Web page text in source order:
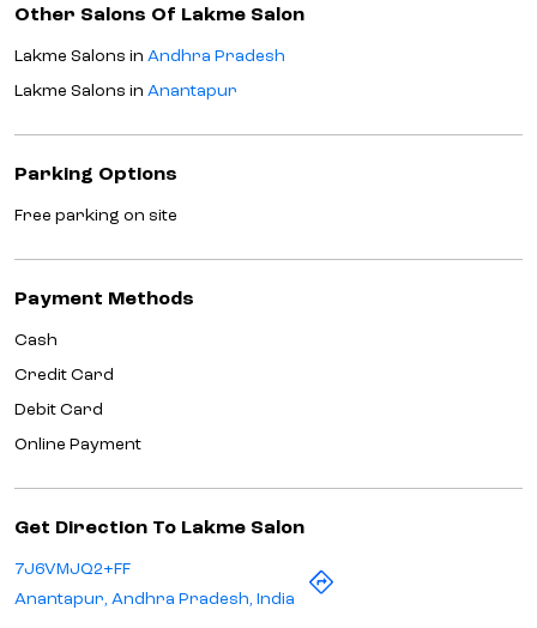
Other Salons Of Lakme Salon
Lakme Salons in Andhra Pradesh
Lakme Salons in Anantapur
Parking Options
Free parking on site
Payment Methods
Cash
Credit Card
Debit Card
Online Payment
Get Direction To Lakme Salon
7J6VMJQ2+FF
Anantapur, Andhra Pradesh, India